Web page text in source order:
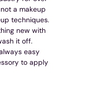
a makeup
techniques.
new with
it off.
easy
to apply